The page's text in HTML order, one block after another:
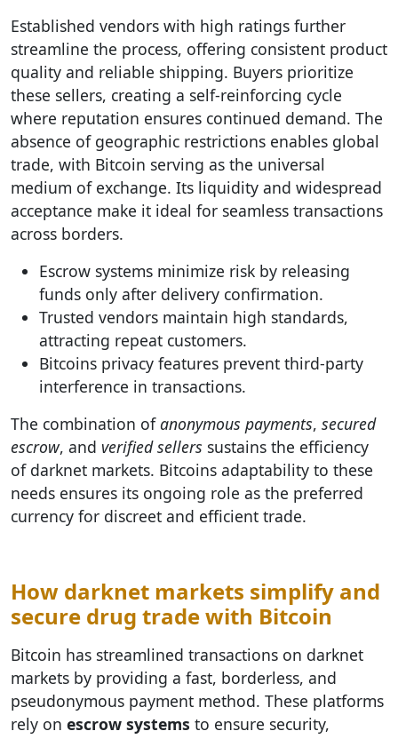
Established vendors with high ratings further
streamline the process, offering consistent product
quality and reliable shipping. Buyers prioritize
these sellers, creating a self-reinforcing cycle
where reputation ensures continued demand. The
absence of geographic restrictions enables global
trade, with Bitcoin serving as the universal
medium of exchange. Its liquidity and widespread
acceptance make it ideal for seamless transactions
across borders.
Escrow systems minimize risk by releasing
funds only after delivery confirmation.
Trusted vendors maintain high standards,
attracting repeat customers.
Bitcoins privacy features prevent third-party
interference in transactions.
The combination ofanonymous payments, secured
escrow, and verified sellers sustains the efficiency
of darknet markets. Bitcoins adaptability to these
needs ensures its ongoing role as the preferred
currency for discreet and efficient trade.
How darknet markets simplify and
secure drug trade with Bitcoin
Bitcoin has streamlined transactions on darknet
markets by providing a fast, borderless, and
pseudonymous payment method. These platforms
rely on escrow systems to ensure security,